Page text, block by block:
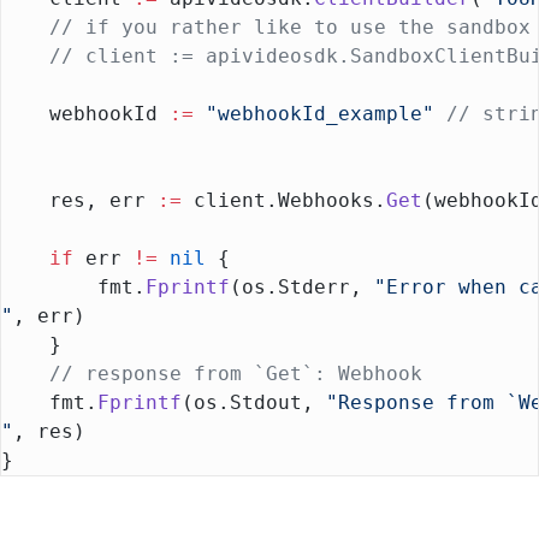
// if you rather like to use the sandbox
// client :=
    webhookId
:= "webhookId_example" //
    res, err
:= client.Webhooks. Get
    if
err != nil
{
        fmt.
Fprintf (os.Stderr,
"Error when
" , err)
    }
    // response from `Get`: Webhook
    fmt.
Fprintf (os.Stdout,
"Response from
" , res)
}